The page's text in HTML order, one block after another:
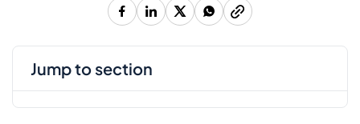
jump to section